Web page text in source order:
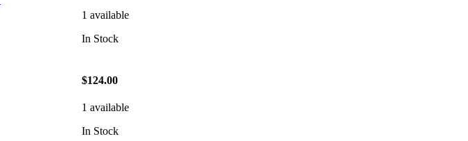
1 available
In Stock
$124.00
1 available
In Stock